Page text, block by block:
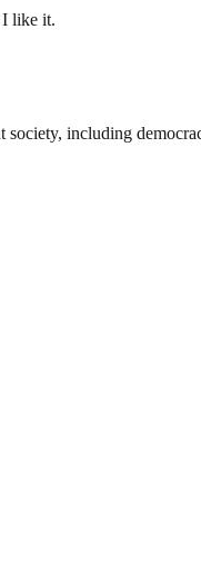
I like it.
including